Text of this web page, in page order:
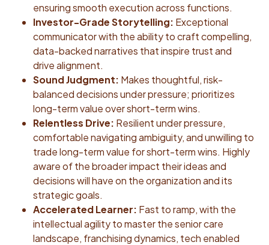
ensuring smooth execution across functions.
Investor-Grade Storytelling: Exceptional
communicator with the ability to craft compelling,
data-backed narratives that inspire trust and
drive alignment.
Sound Judgment: Makes thoughtful, risk-
balanced decisions under pressure; prioritizes
long-term value over short-term wins.
Relentless Drive: Resilient under pressure,
comfortable navigating ambiguity, and unwilling to
trade long-term value for short-term wins. Highly
aware of the broader impact their ideas and
decisions will have on the organization and its
strategic goals.
Accelerated Learner: Fast to ramp, with the
intellectual agility to master the senior care
landscape, franchising dynamics, tech enabled